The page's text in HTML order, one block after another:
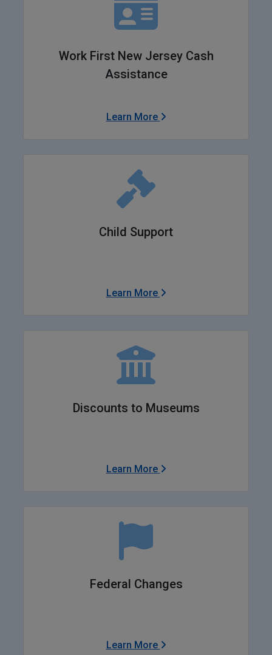
Work First New Jersey Cash
Assistance
Learn More
Child Support
Learn More
Discounts to Museums
Learn More
Federal Changes
Learn More